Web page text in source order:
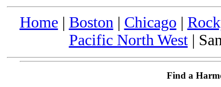
Home | Boston | Chicago |
Pacific North West|
Find a